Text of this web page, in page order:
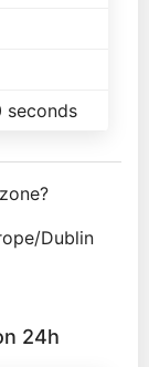
seconds
Dublin
24h